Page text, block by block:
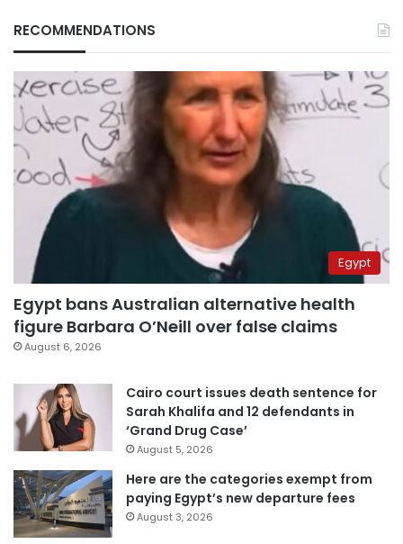
RECOMMENDATIONS
Egypt
Egypt bans Australian alternative health
figure Barbara O’Neill over false claims
August 6, 2026
Cairo court issues death sentence for
Sarah Khalifa and 12 defendants in
‘Grand Drug Case’
August 5, 2026
Here are the categories exempt from
paying Egypt’s new departure fees
August 3, 2026